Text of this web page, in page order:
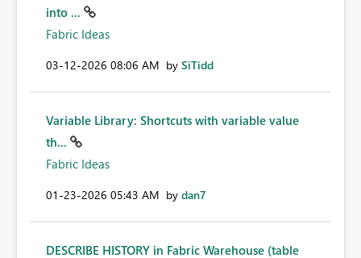
into ...
Fabric Ideas
‎03-12-2026 08:06 AM by SiTidd
Variable Library: Shortcuts with variable value
th...
Fabric Ideas
‎01-23-2026 05:43 AM by dan7
DESCRIBE HISTORY in Fabric Warehouse (table